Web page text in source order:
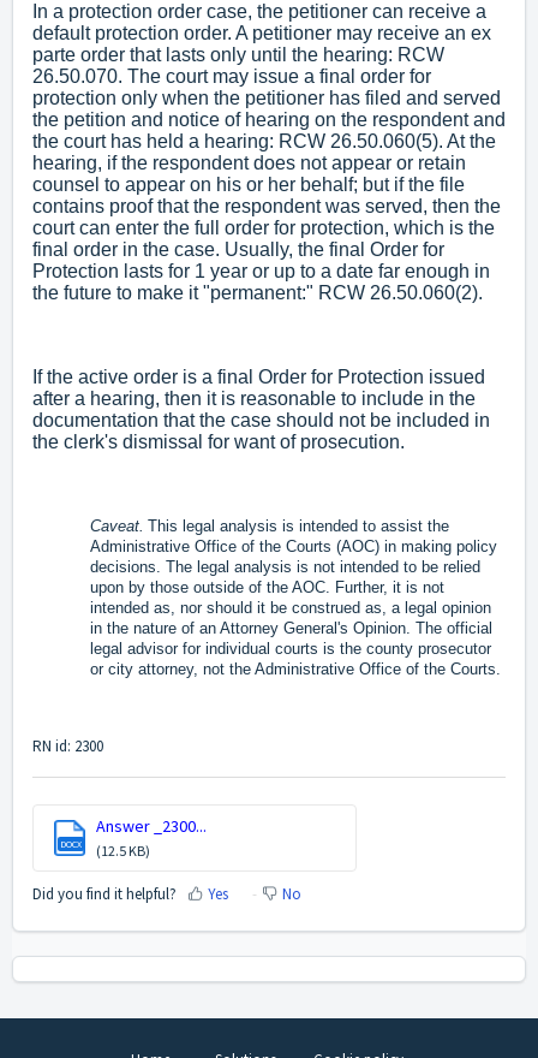
In a protection order case, the petitioner can receive a
default protection order. A petitioner may receive an ex
parte order that lasts only until the hearing: RCW
26.50.070. The court may issue a final order for
protection only when the petitioner has filed and served
the petition and notice of hearing on the respondent and
the court has held a hearing: RCW 26.50.060(5). At the
hearing, if the respondent does not appear or retain
counsel to appear on his or her behalf; but if the file
contains proof that the respondent was served, then the
court can enter the full order for protection, which is the
final order in the case. Usually, the final Order for
Protection lasts for 1 year or up to a date far enough in
the future to make it "permanent:" RCW 26.50.060(2).
If the active order is a final Order for Protection issued
after a hearing, then it is reasonable to include in the
documentation that the case should not be included in
the clerk's dismissal for want of prosecution.
Caveat. This legal analysis is intended to assist the
Administrative Office of the Courts (AOC) in making policy
decisions. The legal analysis is not intended to be relied
upon by those outside of the AOC. Further, it is not
intended as, nor should it be construed as, a legal opinion
in the nature of an Attorney General's Opinion. The official
legal advisor for individual courts is the county prosecutor
or city attorney, not the Administrative Office of the Courts.
RN id: 2300
DOCX
Answer _2300...
(12.5 KB)
Did you find it helpful? Yes No